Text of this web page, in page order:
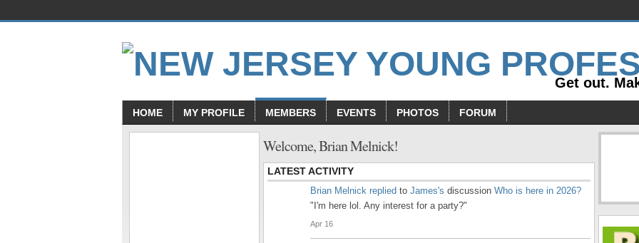
Get out.
HOME MY PROFILE MEMBERS EVENTS PHOTOS FORUM
Welcome, Brian Melnick!
LATEST ACTIVITY
Brian Melnick replied to James's discussion Who is here in 2026?
"I'm here lol. Any interest for a party?"
Apr 16